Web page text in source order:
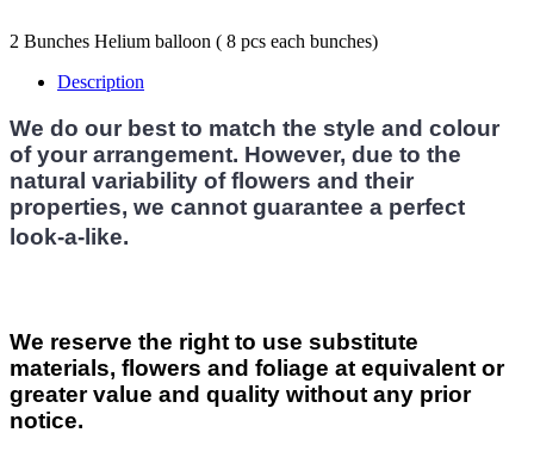
2 Bunches Helium balloon ( 8 pcs each bunches)
Description
We do our best to match the style and colour
of your arrangement. However, due to the
natural variability of flowers and their
properties, we cannot guarantee a perfect
look-a-like.
We reserve the right to use substitute
materials, flowers and foliage at equivalent or
greater value and quality without any prior
notice.